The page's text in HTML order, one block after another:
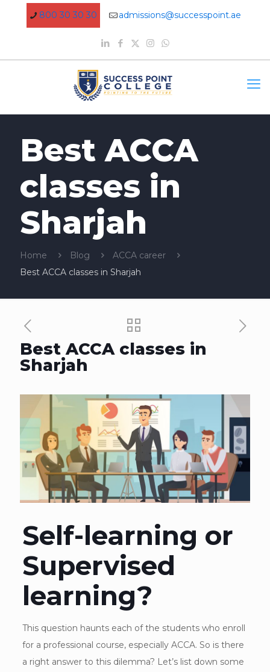
800 30 30 30 admissions@successpoint.ae
Best ACCA
classes in
Sharjah
Home Blog
ACCA career
Best ACCA classes in Sharjah
Best ACCA classes in
Sharjah
Self-learning or
Supervised
learning?
This question haunts each of the students who enroll
for a professional course, especially ACCA. So is there
a right answer to this dilemma? Let’s list down some